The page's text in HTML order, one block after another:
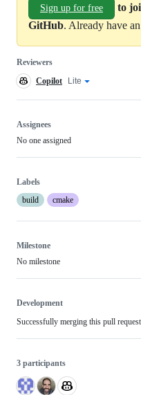
Sign up for free
to
GitHub. Already have
Reviewers
Copilot
code
review
Copilot
Copilot
Lite
Assignees
No one assigned
Labels
build
cmake
Milestone
No milestone
Development
Successfully merging this pull
3 participants